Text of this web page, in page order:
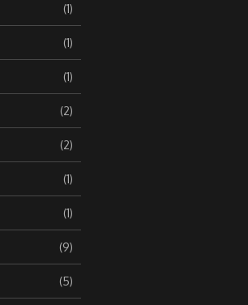
(1)
(1)
(1)
(2)
(2)
(1)
(1)
(9)
(5)